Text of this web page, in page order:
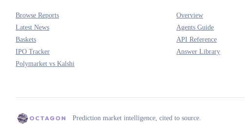
Browse Reports
Latest News
Baskets
IPO Tracker
Polymarket vs Kalshi
Overview
Agents Guide
API Reference
Answer Library
Prediction market intelligence, cited to source.